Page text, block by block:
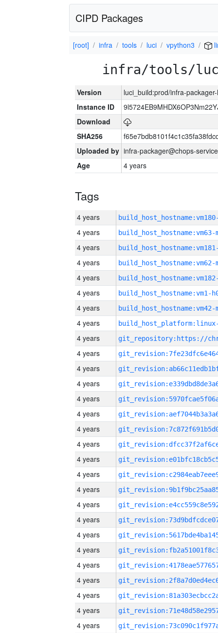
CIPD Packages
[root] infra tools luci vpython3
infra/tools/
Version
luci_build:prod/infra-
Instance ID
Download
SHA256
Uploaded by infra-packager@chops-
Age
4 years
Tags
4 years
4 years build_host_hostname:vm63-
4 years
4 years build_host_hostname:vm62-
4 years
4 years build_host_hostname:vm1-
4 years build_host_hostname:vm42-
4 years
4 years
4 years
4 years
4 years
4 years
4 years
4 years
4 years
4 years
4 years
4 years
4 years
4 years
4 years
4 years
4 years
4 years
4 years
4 years
4 years